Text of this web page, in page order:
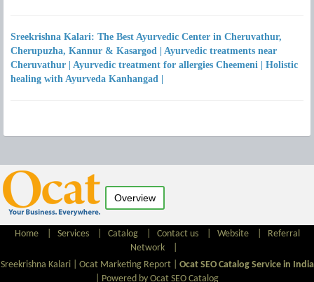
Sreekrishna Kalari: The Best Ayurvedic Center in Cheruvathur,
Cherupuzha, Kannur & Kasargod | Ayurvedic treatments near
Cheruvathur | Ayurvedic treatment for allergies Cheemeni | Holistic
healing with Ayurveda Kanhangad |
Overview
Home Services| Catalog| Contact us| Website| Referral
Network
Sreekrishna Kalari | Ocat Marketing Report| Ocat SEO Catalog Service in India
Powered by Ocat SEO Catalog